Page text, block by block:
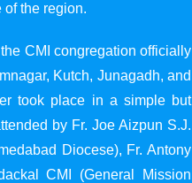
the region.
CMI congregation officially
Kutch, Junagadh, and
took place in a simple but
by Fr. Joe Aizpun S.J.
Diocese), Fr. Antony
CMI (General Mission